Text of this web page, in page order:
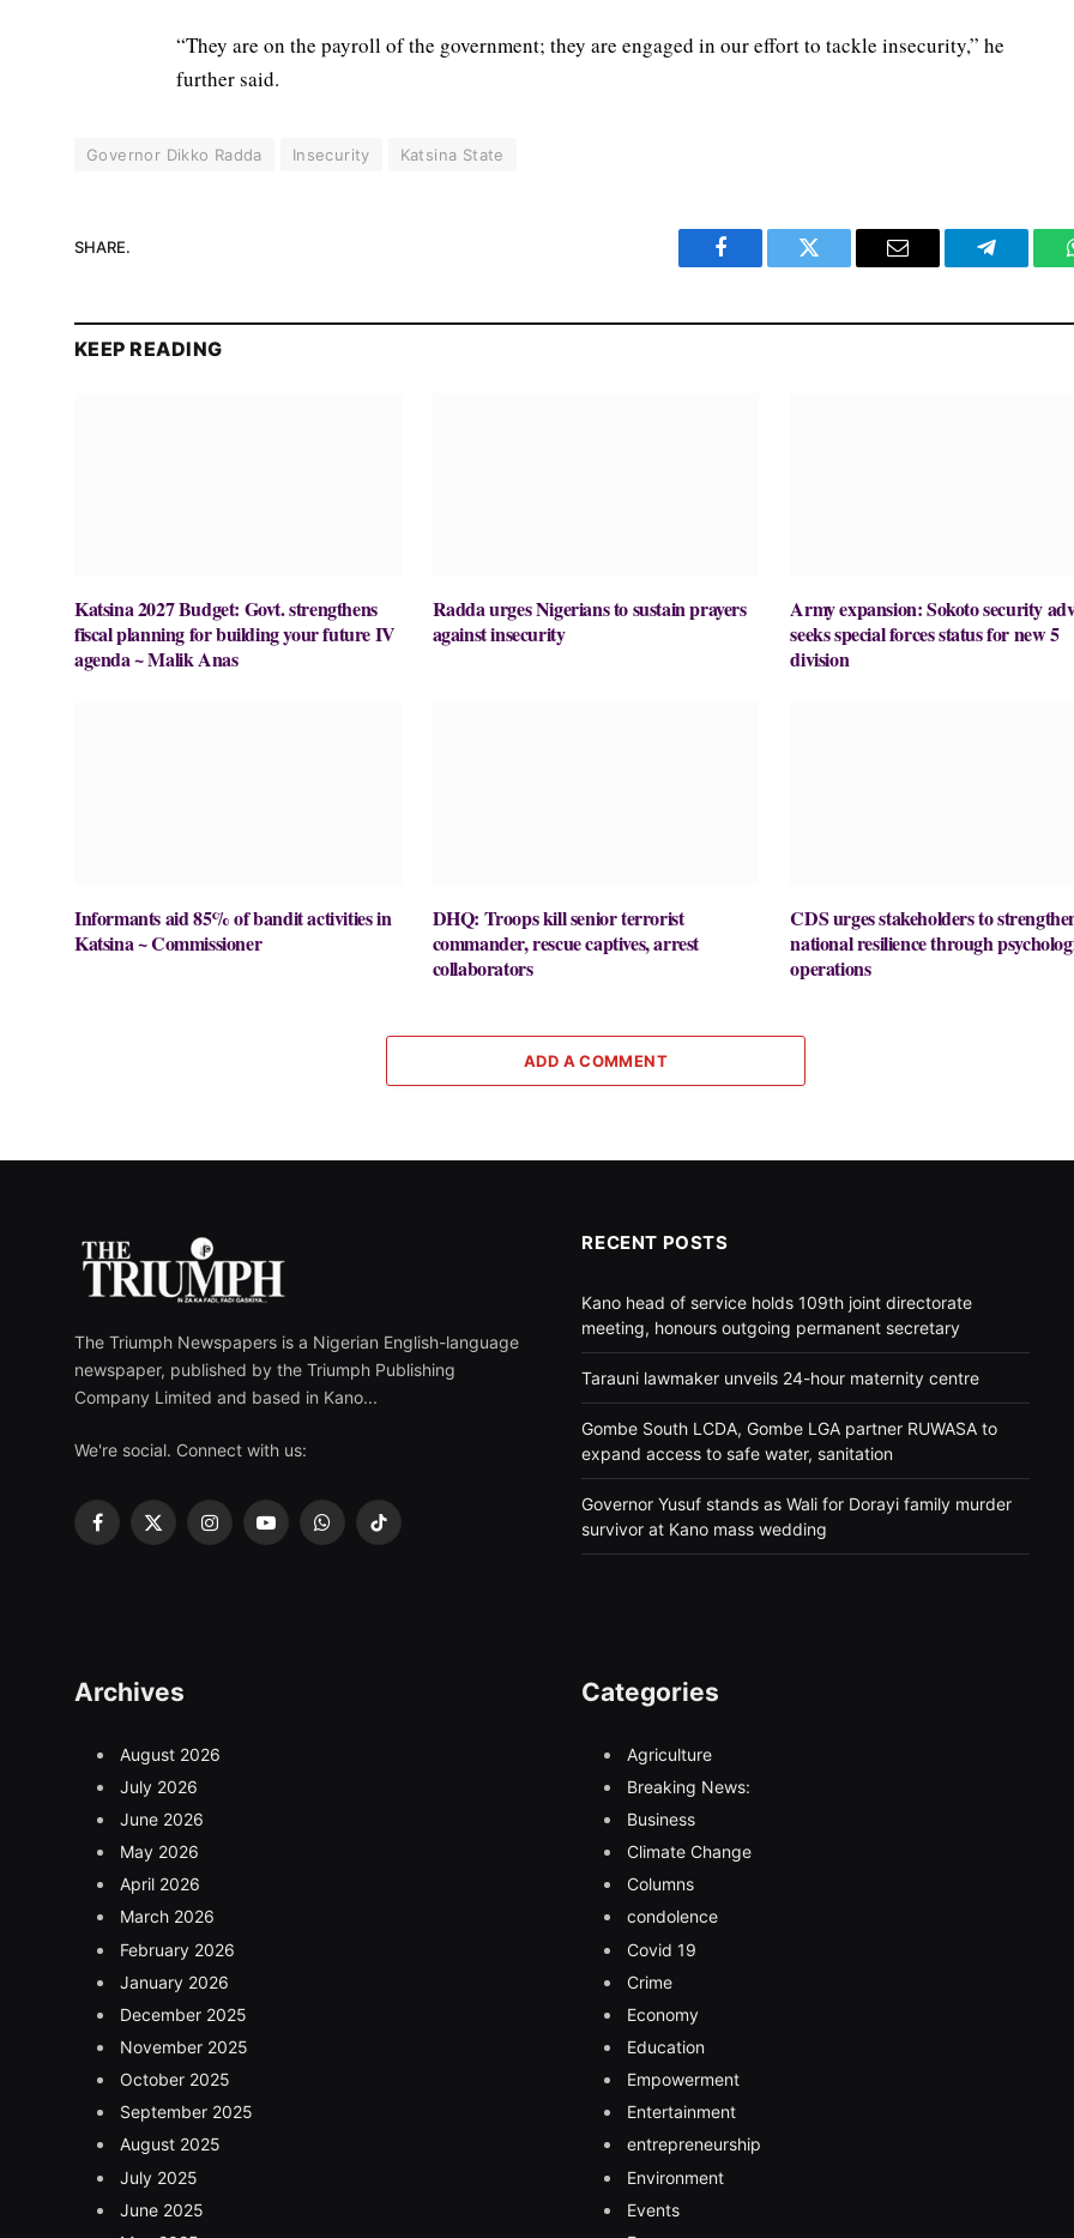
“They are on the payroll of the government; they are engaged in our effort to tackle insecurity,” he
further said.
Governor Dikko Radda Insecurity Katsina State
SHARE.
Facebook Twitter Email Telegram
KEEP READING
Katsina 2027 Budget: Govt. strengthens
fiscal planning for building your future IV
agenda ~ Malik Anas
Radda urges Nigerians to sustain prayers
against insecurity
Army expansion: Sokoto security
seeks special forces status for new 5
division
Informants aid 85% of bandit activities in
Katsina ~ Commissioner
DHQ: Troops kill senior terrorist
commander, rescue captives, arrest
collaborators
CDS urges stakeholders to
national resilience through
operations
ADD A COMMENT
The Triumph Newspapers is a Nigerian English-language
newspaper, published by the Triumph Publishing
Company Limited and based in Kano...
We're social. Connect with us:
Facebook
X
InstagramYouTubeWhatsApp
TikTok
RECENT POSTS
Kano head of service holds 109th joint directorate
meeting, honours outgoing permanent secretary
Tarauni lawmaker unveils 24-hour maternity centre
Gombe South LCDA, Gombe LGA partner RUWASA to
expand access to safe water, sanitation
Governor Yusuf stands as Wali for Dorayi family murder
survivor at Kano mass wedding
Archives
August 2026
July 2026
June 2026
May 2026
April 2026
March 2026
February 2026
January 2026
December 2025
November 2025
October 2025
September 2025
August 2025
July 2025
June 2025
Categories
Agriculture
Breaking News:
Business
Climate Change
Columns
condolence
Covid 19
Crime
Economy
Education
Empowerment
Entertainment
entrepreneurship
Environment
Events